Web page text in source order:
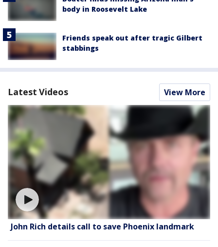
body in Roosevelt Lake
Friends speak out after tragic Gilbert
stabbings
Latest Videos View More
John Rich details call to save Phoenix landmark